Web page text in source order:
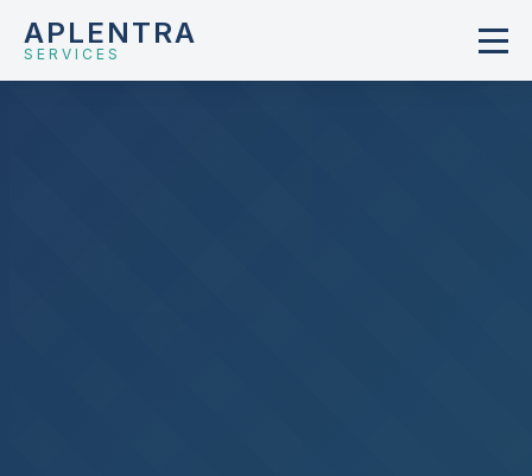
APLENTRA
SERVICES